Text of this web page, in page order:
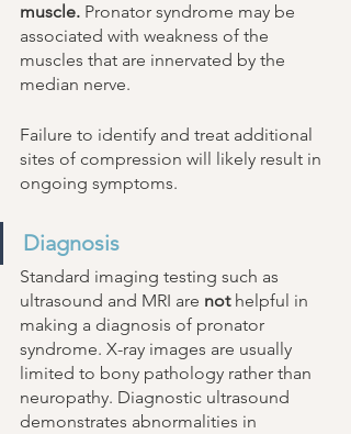
muscle. Pronator syndrome may be
associated with weakness of the
muscles that are innervated by the
median nerve.
Failure to identify and treat additional
sites of compression will likely result in
ongoing symptoms.
Diagnosis
Standard imaging testing such as
ultrasound and MRI are not helpful in
making a diagnosis of pronator
syndrome. X-ray images are usually
limited to bony pathology rather than
neuropathy. Diagnostic ultrasound
demonstrates abnormalities in